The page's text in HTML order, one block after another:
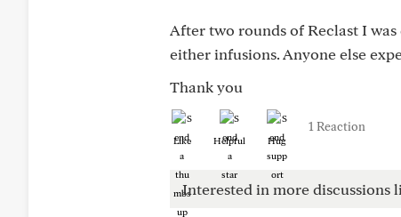
After two rounds of Reclast I
either infusions. Anyone else
Thank you
Like Helpful Hug
1 Reaction
Interested in more discussions